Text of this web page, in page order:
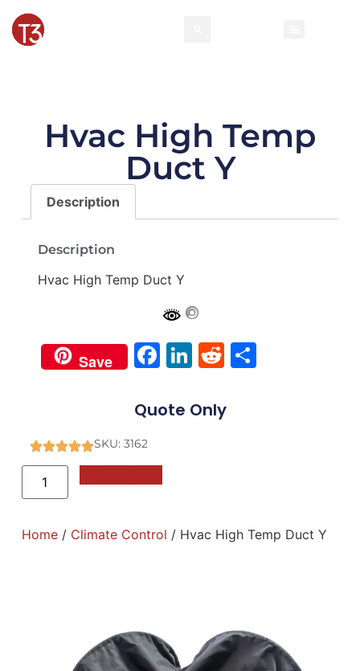
Hvac High Temp
Duct Y
Description
Description
Hvac High Temp Duct Y
Save Facebook
LinkedIn
Reddit
Share
Quote Only
SKU: 3162
Home/ Climate Control / Hvac High Temp Duct Y